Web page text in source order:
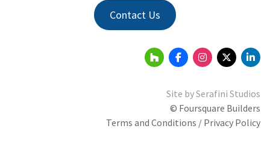
Contact Us
Site bySerafini Studios
© Foursquare Builders
Terms and Conditions / Privacy Policy